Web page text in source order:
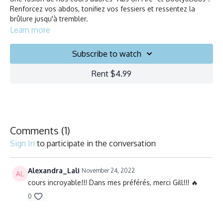
Renforcez vos abdos, tonifiez vos fessiers et ressentez la
brûlure jusqu'à trembler.
Durée/Duration: 45 minutes
Learn more
Subscribe to watch
Rent $4.99
Comments (1)
Sign In to participate in the conversation
Alexandra_Lali November 24, 2022
cours incroyable!!! Dans mes préférés, merci Gill!!! 🔥
0